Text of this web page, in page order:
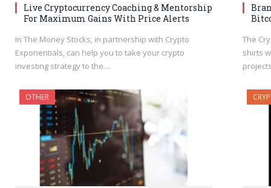
Live Cryptocurrency Coaching & Mentorship
For Maximum Gains With Price Alerts
In The Money Stocks, in partnership with Crypto
Exponentials, can help you to take your crypto
investing strategy to the…
The
shirts
OTHER